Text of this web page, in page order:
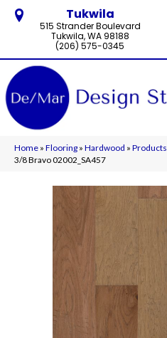
Tukwila
515 Strander Boulevard
Tukwila, WA 98188
(206) 575-0345
Home » Flooring » Hardwood » Products
3/8 Bravo 02002_SA457